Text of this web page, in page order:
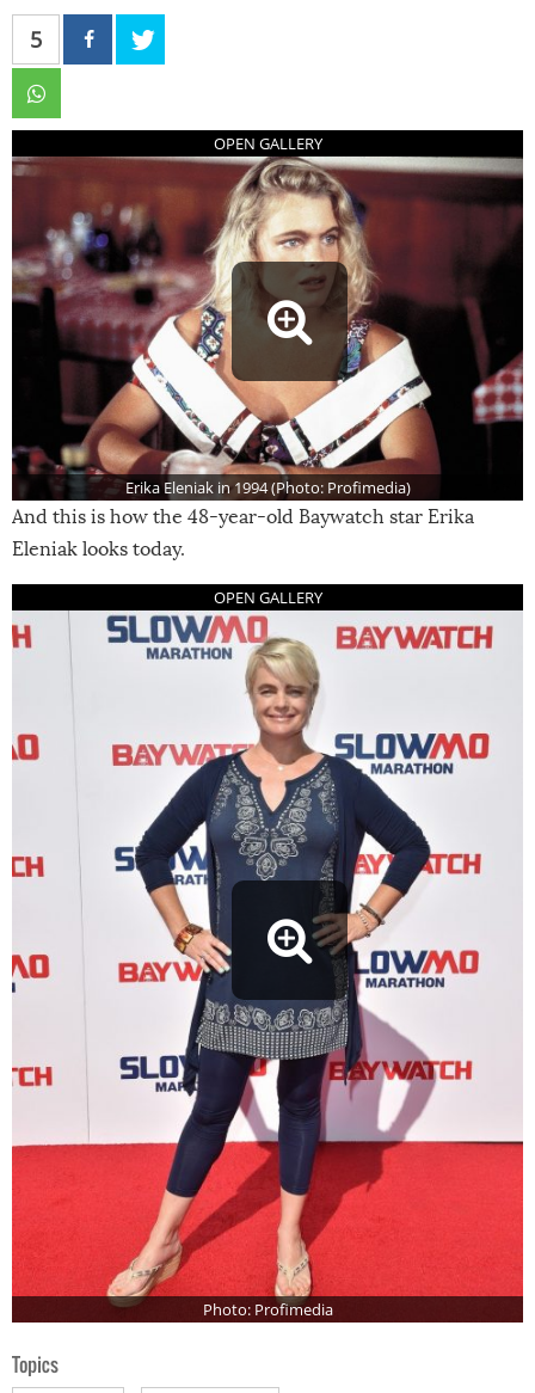
5
Erika Eleniak in 1994 (Photo: Profimedia)
And this is how the 48-year-old Baywatch star Erika
Eleniak looks today.
Photo: Profimedia
Topics